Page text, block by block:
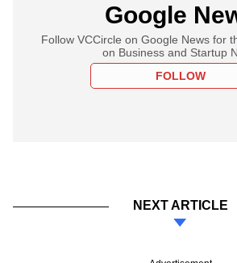
Google
Follow VCCircle on Google News for
on Business and Startup
FOLLOW
NEXT ARTICLE